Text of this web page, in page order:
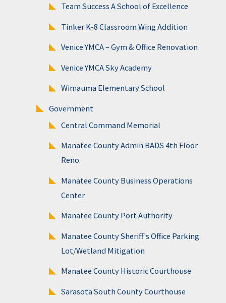
Team Success A School of Excellence
Tinker K-8 Classroom Wing Addition
Venice YMCA – Gym & Office Renovation
Venice YMCA Sky Academy
Wimauma Elementary School
Government
Central Command Memorial
Manatee County Admin BADS 4th Floor
Reno
Manatee County Business Operations
Center
Manatee County Port Authority
Manatee County Sheriff's Office Parking
Lot/Wetland Mitigation
Manatee County Historic Courthouse
Sarasota South County Courthouse